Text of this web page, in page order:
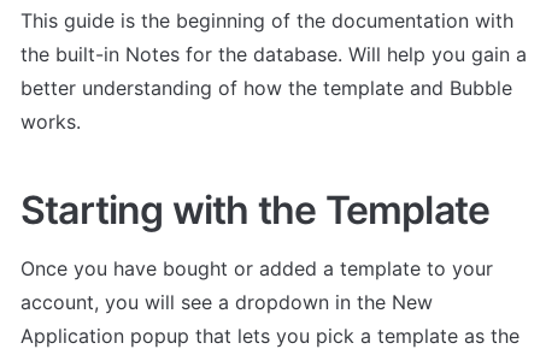
This guide is the beginning of the documentation with
the built-in Notes for the database. Will help you gain a
better understanding of how the template and Bubble
works.
Starting with the Template
Once you have bought or added a template to your
account, you will see a dropdown in the New
Application popup that lets you pick a template as the